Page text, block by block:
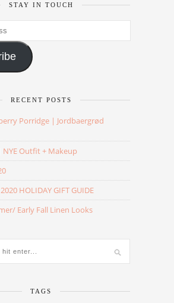
STAY IN TOUCH
RECENT POSTS
Porridge | Jordbaergrød
NYE Outfit + Makeup
HOLIDAY GIFT GUIDE
Early Fall Linen Looks
TAGS